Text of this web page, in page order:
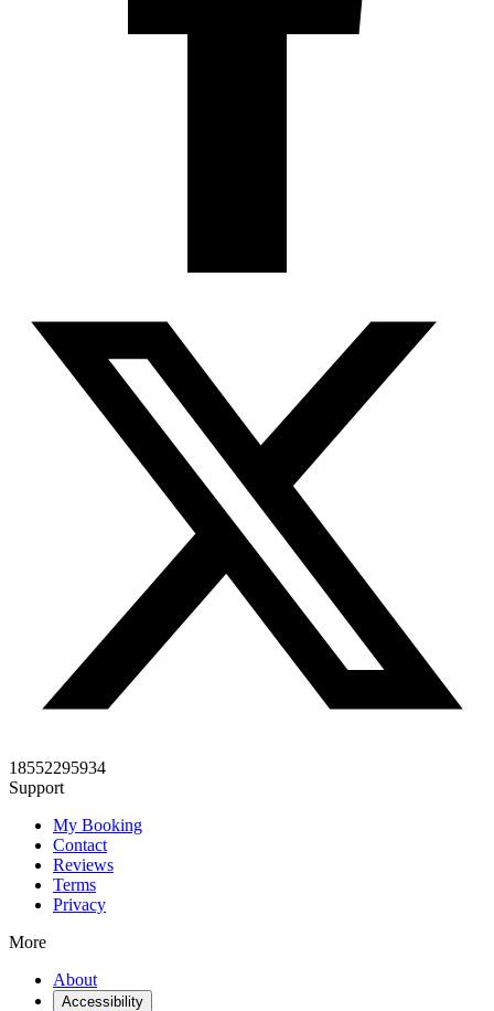
18552295934
Support
My Booking
Contact
Reviews
Terms
Privacy
More
About
Accessibility